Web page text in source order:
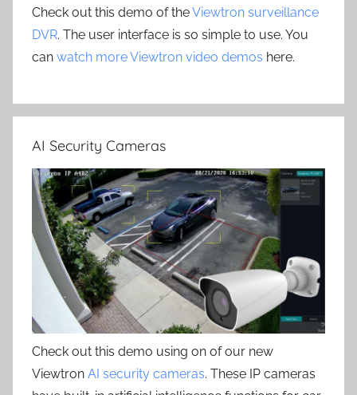
Check out this demo of theViewtron surveillance
DVR. The user interface is so simple to use. You
can watch more Viewtron video demos here.
AI Security Cameras
Check out this demo using on of our new
Viewtron AI security cameras. These IP cameras